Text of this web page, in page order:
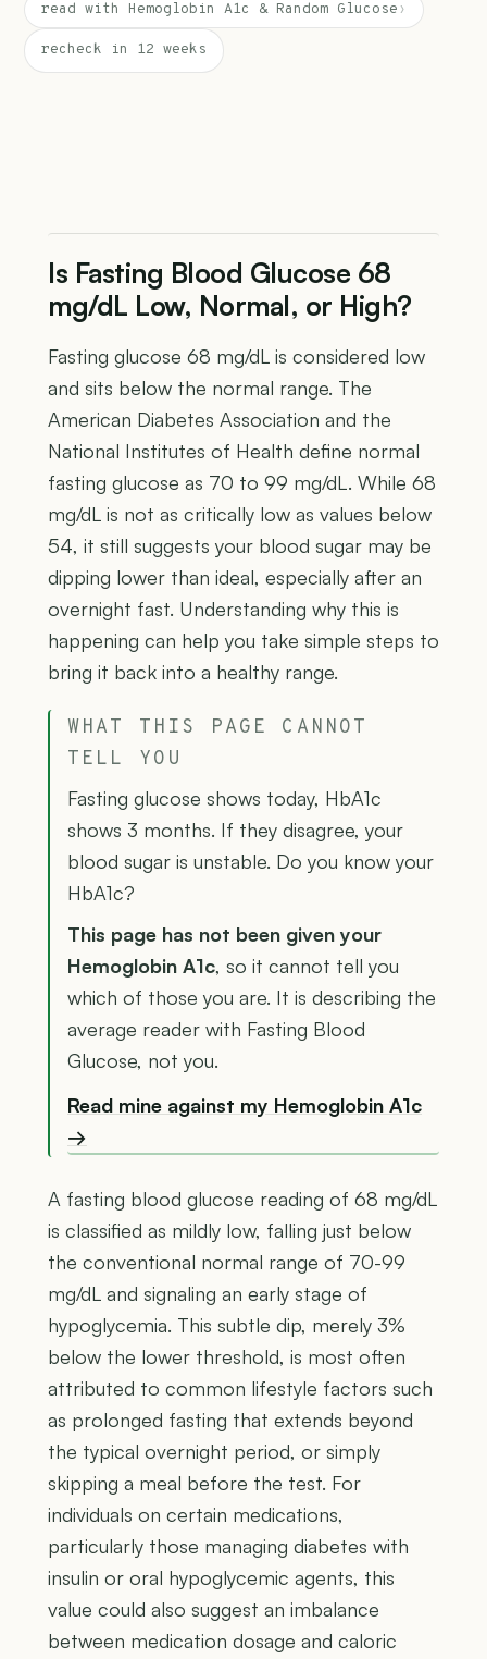
read with Hemoglobin A1c & Random Glucose ›
recheck in 12 weeks
Is Fasting Blood Glucose 68
mg/dL Low, Normal, or High?
Fasting glucose 68 mg/dL is considered low
and sits below the normal range. The
American Diabetes Association and the
National Institutes of Health define normal
fasting glucose as 70 to 99 mg/dL. While 68
mg/dL is not as critically low as values below
54, it still suggests your blood sugar may be
dipping lower than ideal, especially after an
overnight fast. Understanding why this is
happening can help you take simple steps to
bring it back into a healthy range.
WHAT THIS PAGE CANNOT
TELL YOU
Fasting glucose shows today, HbA1c
shows 3 months. If they disagree, your
blood sugar is unstable. Do you know your
HbA1c?
This page has not been given your
Hemoglobin A1c, so it cannot tell you
which of those you are. It is describing the
average reader with Fasting Blood
Glucose, not you.
Read mine against my Hemoglobin A1c
→
A fasting blood glucose reading of 68 mg/dL
is classified as mildly low, falling just below
the conventional normal range of 70-99
mg/dL and signaling an early stage of
hypoglycemia. This subtle dip, merely 3%
below the lower threshold, is most often
attributed to common lifestyle factors such
as prolonged fasting that extends beyond
the typical overnight period, or simply
skipping a meal before the test. For
individuals on certain medications,
particularly those managing diabetes with
insulin or oral hypoglycemic agents, this
value could also suggest an imbalance
between medication dosage and caloric